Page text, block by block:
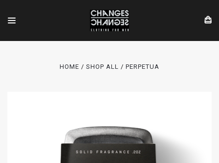
HOME SHOP ALL PERPETUA